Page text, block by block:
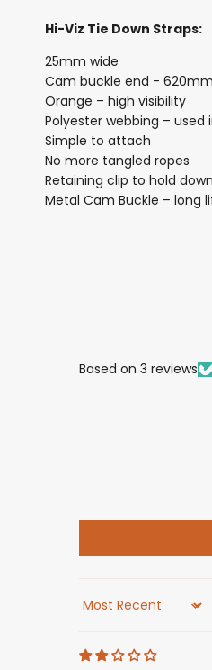
Hi-Viz Tie Down Straps:
25mm wide
Cam buckle end -
Orange – high visibility
Polyester webbing –
Simple to attach
No more tangled ropes
Retaining clip to hold
Metal Cam Buckle – long
Based on 3 reviews
Sort by